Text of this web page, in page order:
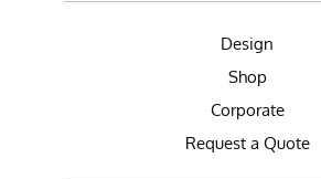
Design
Shop
Corporate
Request a Quote